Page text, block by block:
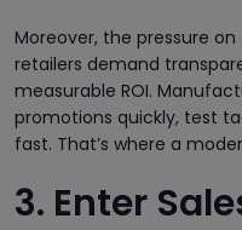
Moreover, the pressure
retailers demand
measurable ROI.
promotions quickly, test
fast. That’s where a
3. Enter